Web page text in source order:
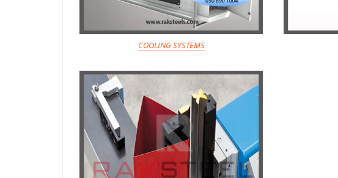
COOLING SYSTEMS